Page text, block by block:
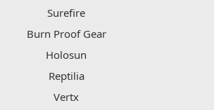
Surefire
Burn Proof Gear
Holosun
Reptilia
Vertx